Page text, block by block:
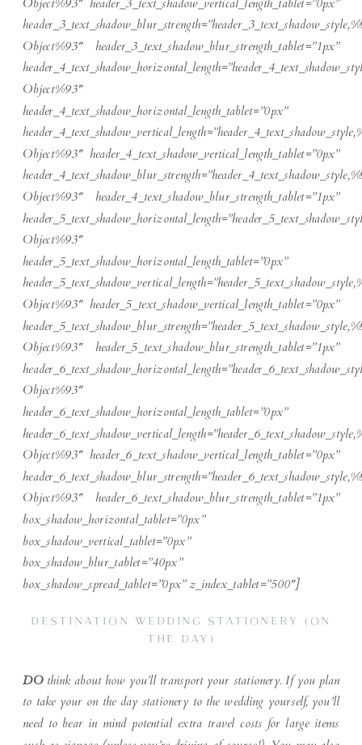
Object%93″ header_3_text_shadow_blur_strength_tablet=”1px”
Object%93″
header_4_text_shadow_horizontal_length_tablet=”0px”
Object%93″ header_4_text_shadow_vertical_length_tablet=”0px”
Object%93″ header_4_text_shadow_blur_strength_tablet=”1px”
Object%93″
header_5_text_shadow_horizontal_length_tablet=”0px”
Object%93″ header_5_text_shadow_vertical_length_tablet=”0px”
Object%93″ header_5_text_shadow_blur_strength_tablet=”1px”
Object%93″
header_6_text_shadow_horizontal_length_tablet=”0px”
Object%93″ header_6_text_shadow_vertical_length_tablet=”0px”
Object%93″ header_6_text_shadow_blur_strength_tablet=”1px”
box_shadow_horizontal_tablet=”0px”
box_shadow_vertical_tablet=”0px”
box_shadow_blur_tablet=”40px”
box_shadow_spread_tablet=”0px” z_index_tablet=”500″]
DESTINATION WEDDING STATIONERY (ON
THE DAY)
DO think about how you’ll transport your stationery. If you plan
to take your on the day stationery to the wedding yourself, you’ll
need to bear in mind potential extra travel costs for large items